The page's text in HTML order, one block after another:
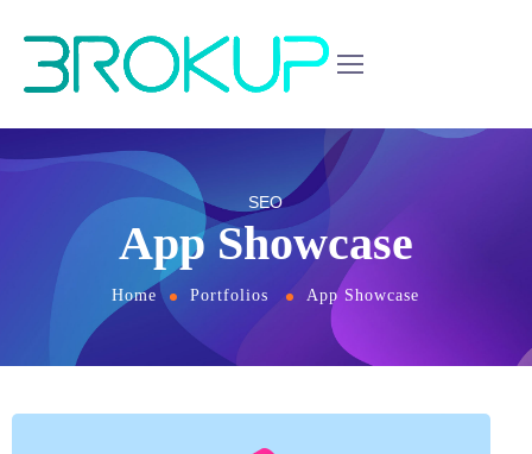
SEO
App Showcase
Home Portfolios App Showcase